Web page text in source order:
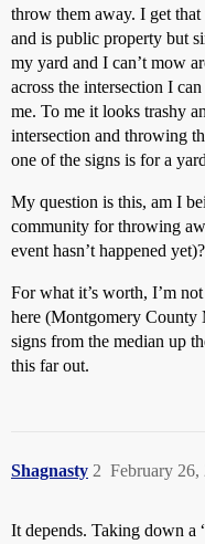
throw them away. I get that
and is public property but
my yard and I can’t mow
across the intersection I
me. To me it looks trashy
intersection and throwing
one of the signs is for a
My question is this, am I
community for throwing
event hasn’t happened yet)?
For what it’s worth, I’m
here (Montgomery County
signs from the median up
this far out.
Shagnasty February 26,
2
It depends. Taking down a